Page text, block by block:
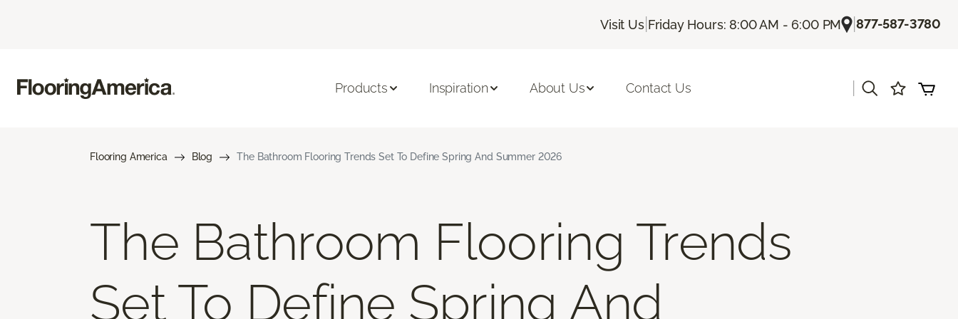
Visit Us| Friday Hours: 8:00 AM - 6:00 PM |877-587-3780
Products Inspiration About Us Contact Us
Flooring America Blog The Bathroom Flooring Trends Set To Define Spring And Summer 2026
The Bathroom Flooring Trends
Set To Define Spring And